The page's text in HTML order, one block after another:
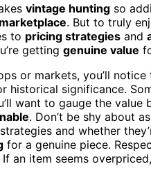
vintage hunting so
. But to truly
to pricing strategies and
getting genuine value
or markets, you’ll
historical significance.
want to gauge the
. Don’t be shy about
and whether
for a genuine piece.
an item seems